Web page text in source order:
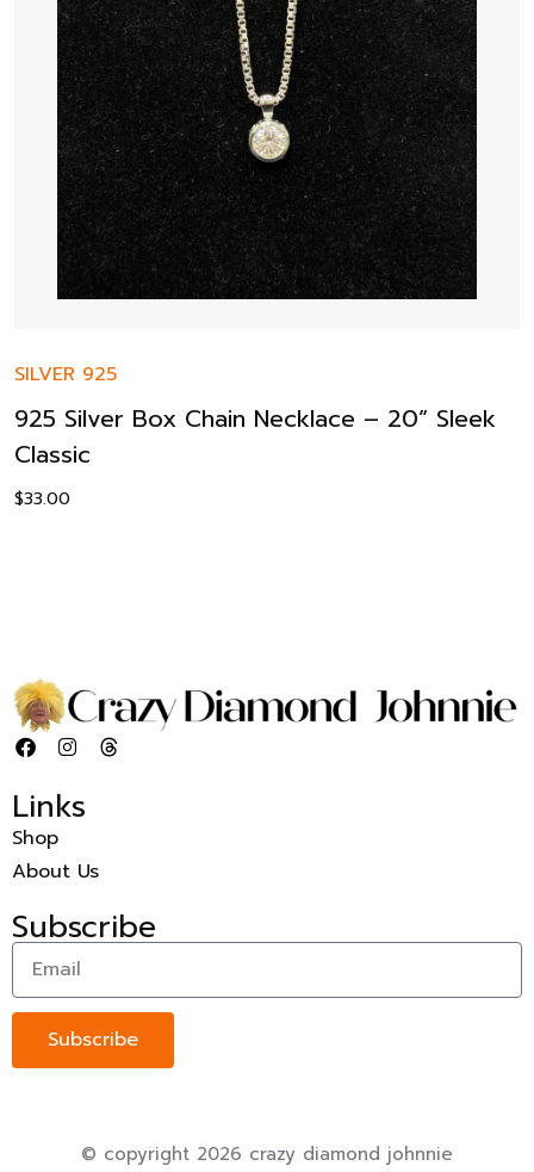
SILVER 925
925 Silver Box Chain Necklace – 20” Sleek
Classic
$33.00
Links
Shop
About Us
Subscribe
Subscribe
© copyright 2026 crazy diamond johnnie